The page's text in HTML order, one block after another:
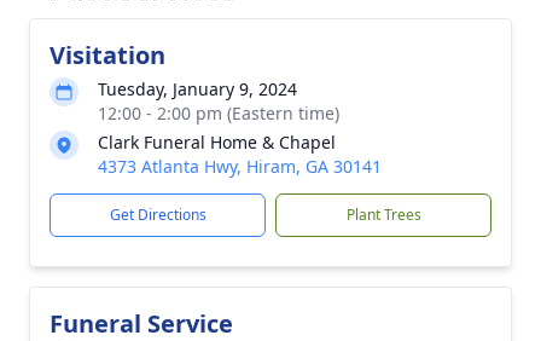
Visitation
Tuesday, January 9, 2024
12:00 - 2:00 pm (Eastern time)
Clark Funeral Home & Chapel
4373 Atlanta Hwy, Hiram, GA 30141
Get Directions Plant Trees
Funeral Service